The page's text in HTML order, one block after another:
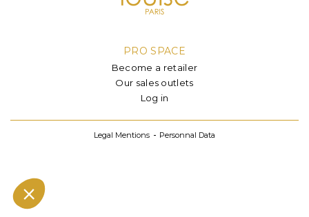
PRO SPACE
Become a retailer
Our sales outlets
Log in
Legal Mentions Personnal Data